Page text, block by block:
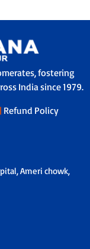
fostering
India since 1979.
| Refund Policy
Ameri chowk,